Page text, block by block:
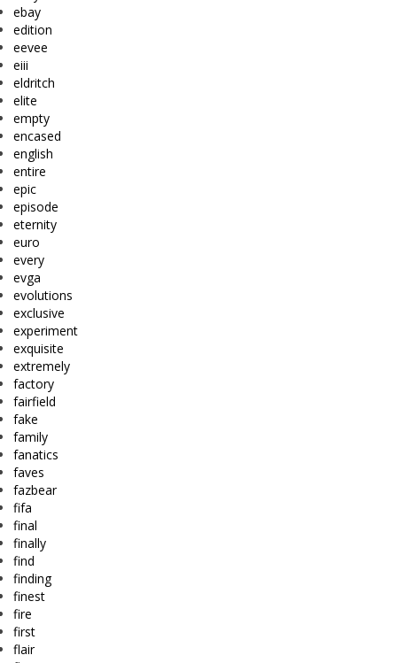
ebay
edition
eevee
eiii
eldritch
elite
empty
encased
english
entire
epic
episode
eternity
euro
every
evga
evolutions
exclusive
experiment
exquisite
extremely
factory
fairfield
fake
family
fanatics
faves
fazbear
fifa
final
finally
find
finding
finest
fire
first
flair